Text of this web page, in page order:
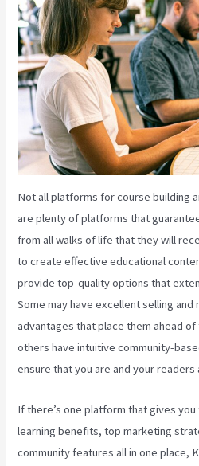
Not all platforms for course building
are plenty of platforms that
from all walks of life that they will
to create effective educational
provide top-quality options that
Some may have excellent selling
advantages that place them ahead
others have intuitive community-
ensure that you are and your readers
If there’s one platform that gives
learning benefits, top marketing
community features all in one place,